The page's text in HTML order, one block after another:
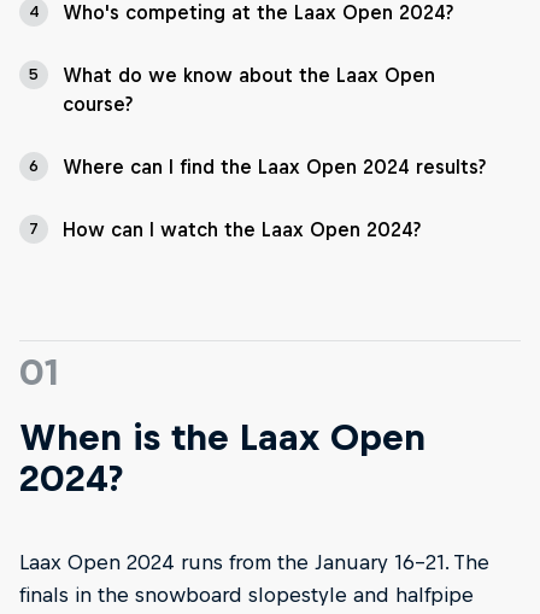
4 Who's competing at the Laax Open 2024?
5
What do we know about the Laax Open
course?
6 Where can I find the Laax Open 2024 results?
7 How can I watch the Laax Open 2024?
01
When is the Laax Open
2024?
Laax Open 2024 runs from the January 16–21. The
finals in the snowboard slopestyle and halfpipe